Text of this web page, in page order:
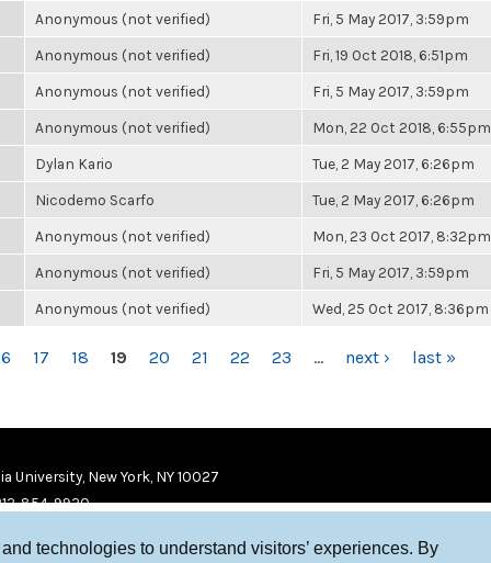
technologies to understand visitors’ experiences. By
Anonymous (not verified) Fri, 5 May 2017, 3:59pm
Anonymous (not verified) Fri, 19 Oct 2018, 6:51pm
Anonymous (not verified) Fri, 5 May 2017, 3:59pm
Anonymous (not verified) Mon, 22 Oct 2018, 6:55pm
Dylan Kario Tue, 2 May 2017, 6:26pm
Nicodemo Scarfo Tue, 2 May 2017, 6:26pm
Anonymous (not verified) Mon, 23 Oct 2017, 8:32pm
Anonymous (not verified) Fri, 5 May 2017, 3:59pm
Anonymous (not verified) Wed, 25 Oct 2017, 8:36pm
17 18 19 20 21 22 23 … next › last »
University, New York, NY 10027
854-9920